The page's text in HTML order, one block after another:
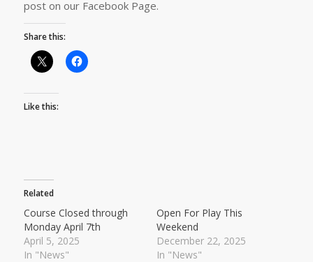
post on our Facebook Page.
Share this:
Like this:
Related
Course Closed through
Monday April 7th
April 5, 2025
In "News"
Open For Play This
Weekend
December 22, 2025
In "News"